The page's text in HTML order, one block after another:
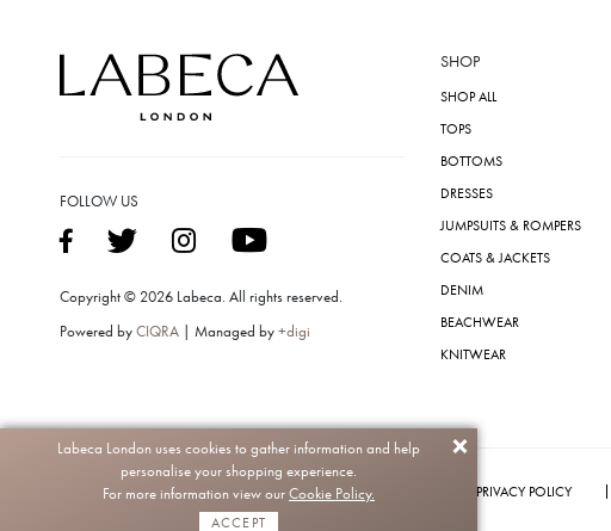
SHOP
SHOP ALL
TOPS
BOTTOMS
DRESSES
JUMPSUITS & ROMPERS
COATS & JACKETS
DENIM
BEACHWEAR
KNITWEAR
PRIVACY POLICY
FOLLOW US
Copyright © 2026 Labeca. All rights reserved.
Powered by CIQRA | Managed by +digi
Labeca London uses cookies to gather information and help
personalise your shopping experience.
For more information view our Cookie Policy.
ACCEPT